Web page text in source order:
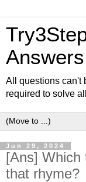
Answers
All questions can't
required to solve
Jun 29, 2024
[Ans] Which
that rhyme?